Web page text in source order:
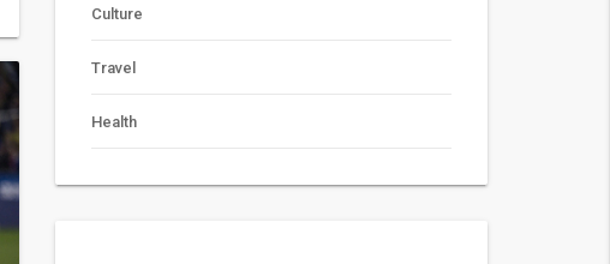
Culture
Travel
Health